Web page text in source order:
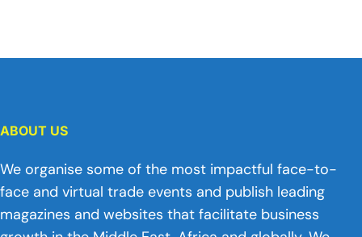
ABOUT US
We organise some of the most impactful face-to-
face and virtual trade events and publish leading
magazines and websites that facilitate business